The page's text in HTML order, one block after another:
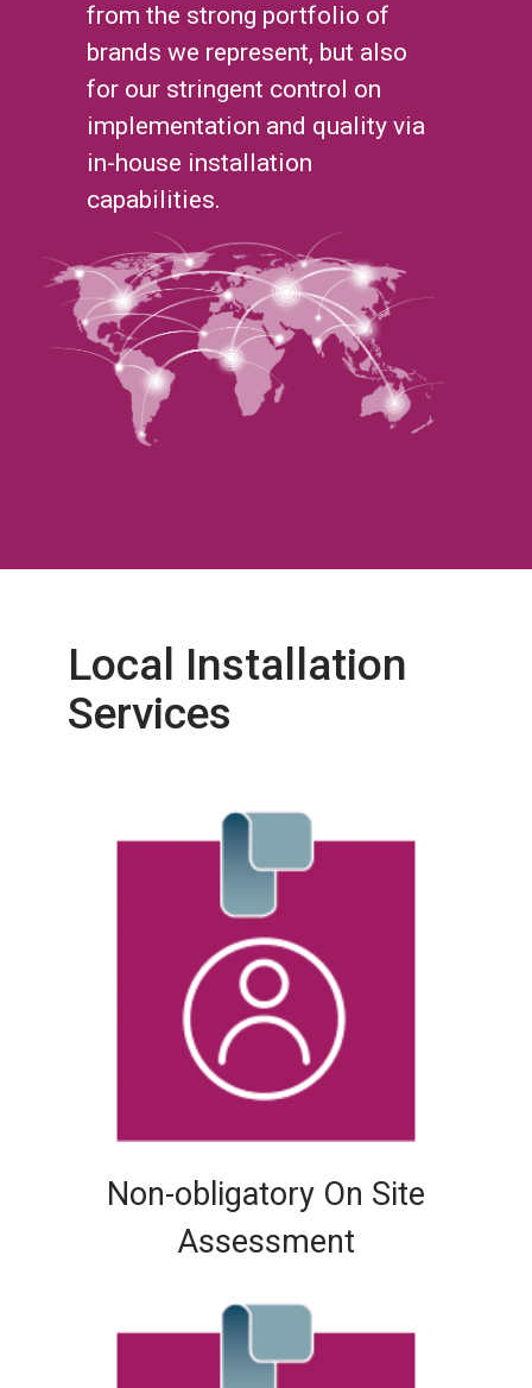
from the strong portfolio of
brands we represent, but also
for our stringent control on
implementation and quality via
in-house installation
capabilities.
Local Installation
Services
Non-obligatory On Site
Assessment